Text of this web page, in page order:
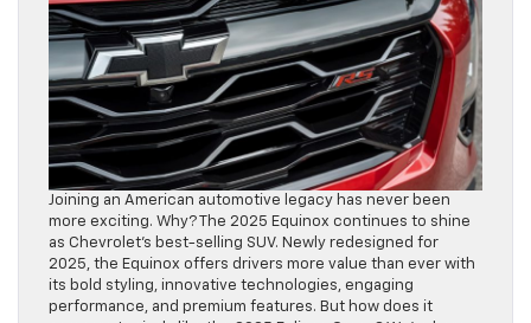
Joining an American automotive legacy has never been
more exciting. Why? The 2025 Equinox continues to shine
as Chevrolet’s best-selling SUV. Newly redesigned for
2025, the Equinox offers drivers more value than ever with
its bold styling, innovative technologies, engaging
performance, and premium features. But how does it